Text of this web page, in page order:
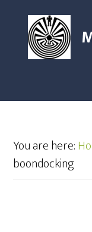
You are here:
boondocking